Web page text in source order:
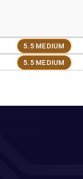
5.5 MEDIUM
5.5 MEDIUM